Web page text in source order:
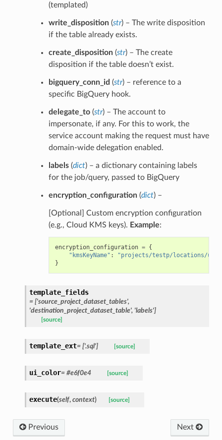
(templated)
write_disposition(str) – The write disposition
if the table already exists.
create_disposition(str) – The create
disposition if the table doesn’t exist.
bigquery_conn_id (str) – reference to a
specific BigQuery hook.
delegate_to(str) – The account to
impersonate, if any. For this to work, the
service account making the request must have
domain-wide delegation enabled.
labels(dict) – a dictionary containing labels
for the job/query, passed to BigQuery
encryption_configuration(dict) –
[Optional] Custom encryption configuration
(e.g., Cloud KMS keys). Example:
encryption_configuration = {
"kmsKeyName" :
"projects/testp/locations/us/
}
template_fields
= ['source_project_dataset_tables',
'destination_project_dataset_table', 'labels']
[source]
template_ext= ['.sql'] [source]
ui_color= #e6f0e4 [source]
execute(self, context) [source]
Next
Previous